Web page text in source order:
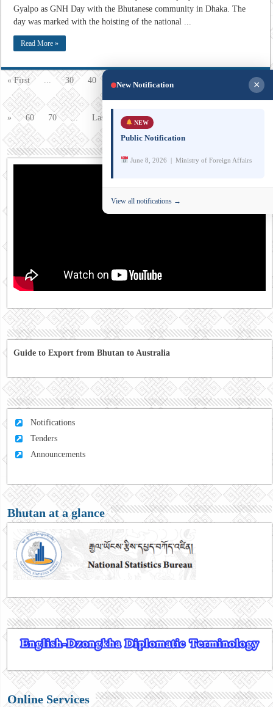
Gyalpo as GNH Day with the Bhutanese community in Dhaka. The
day was marked with the hoisting of the national ...
Read More »
Page 54 of 77
« First 30 40 50 « 52
» 60 70 ... Last »
Guide to Export from Bhutan to Australia
Notifications
Tenders
Announcements
Bhutan at a glance
Online Services
New Notification ×
NEW
Public Notification
June 8, 2026 | Ministry of Foreign Affairs
View all notifications →